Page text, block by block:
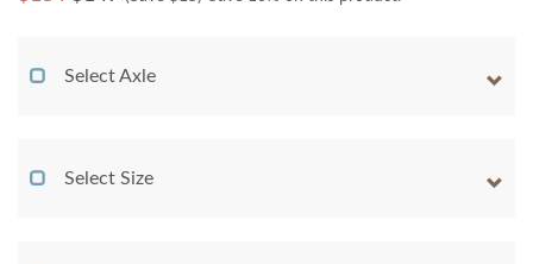
Select Axle
Select Size